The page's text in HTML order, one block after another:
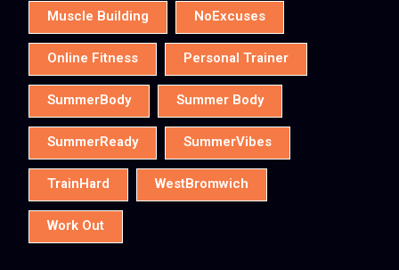
Muscle Building NoExcuses
Online Fitness Personal Trainer
SummerBody Summer Body
SummerReady SummerVibes
TrainHard WestBromwich
Work Out